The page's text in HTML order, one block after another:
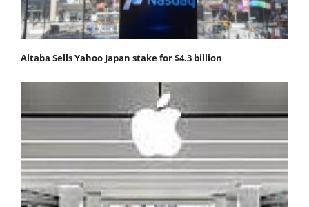
Altaba Sells Yahoo Japan stake for $4.3 billion